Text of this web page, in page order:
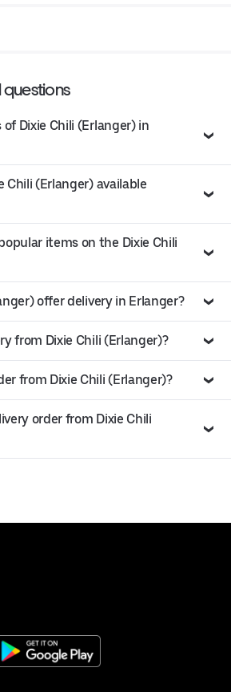
questions
Dixie Chili (Erlanger) in
Chili (Erlanger) available
items on the Dixie Chili
offer delivery in Erlanger?
from Dixie Chili (Erlanger)?
from Dixie Chili (Erlanger)?
order from Dixie Chili